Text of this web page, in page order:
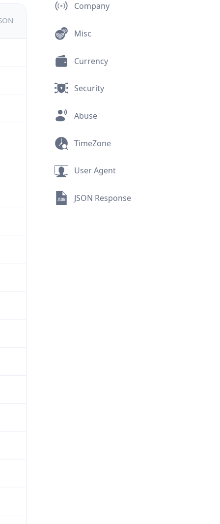
Company
Misc
Currency
Security
Abuse
TimeZone
User Agent
JSON Response